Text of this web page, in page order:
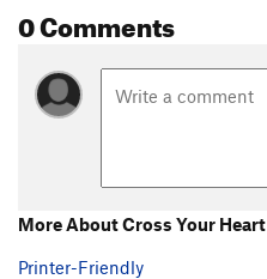
0 Comments
More About Cross Your Heart
Printer-Friendly